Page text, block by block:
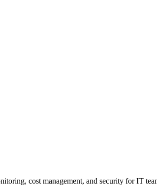
cost management, and security for IT